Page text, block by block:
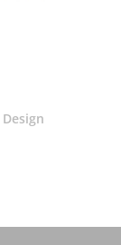
Design